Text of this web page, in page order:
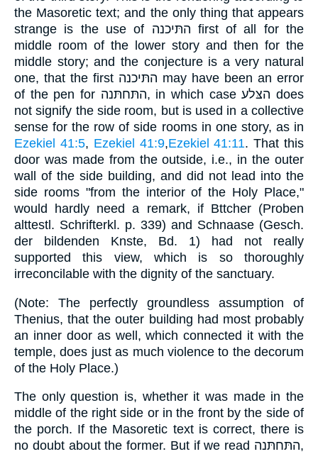
the Masoretic text; and the only thing that appears
strange is the use of התּיכנה first of all for the
middle room of the lower story and then for the
middle story; and the conjecture is a very natural
one, that the first התּיכנה may have been an error
of the pen for התּחתּנה, in which case הצּלע does
not signify the side room, but is used in a collective
sense for the row of side rooms in one story, as in
Ezekiel 41:5, Ezekiel 41:9,Ezekiel 41:11. That this
door was made from the outside, i.e., in the outer
wall of the side building, and did not lead into the
side rooms "from the interior of the Holy Place,"
would hardly need a remark, if Bttcher (Proben
alttestl. Schrifterkl. p. 339) and Schnaase (Gesch.
der bildenden Knste, Bd. 1) had not really
supported this view, which is so thoroughly
irreconcilable with the dignity of the sanctuary.
(Note: The perfectly groundless assumption of
Thenius, that the outer building had most probably
an inner door as well, which connected it with the
temple, does just as much violence to the decorum
of the Holy Place.)
The only question is, whether it was made in the
middle of the right side or in the front by the side of
the porch. If the Masoretic text is correct, there is
no doubt about the former. But if we read התּחתּנה,